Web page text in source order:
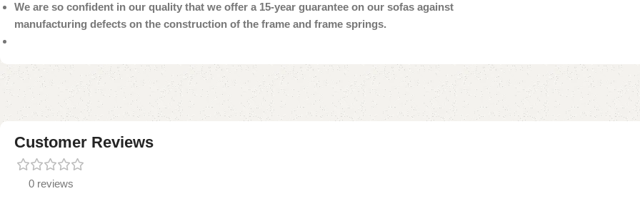
We are so confident in our quality that we offer a 15-year guarantee on our sofas against
manufacturing defects on the construction of the frame and frame springs.
Customer Reviews
0 reviews